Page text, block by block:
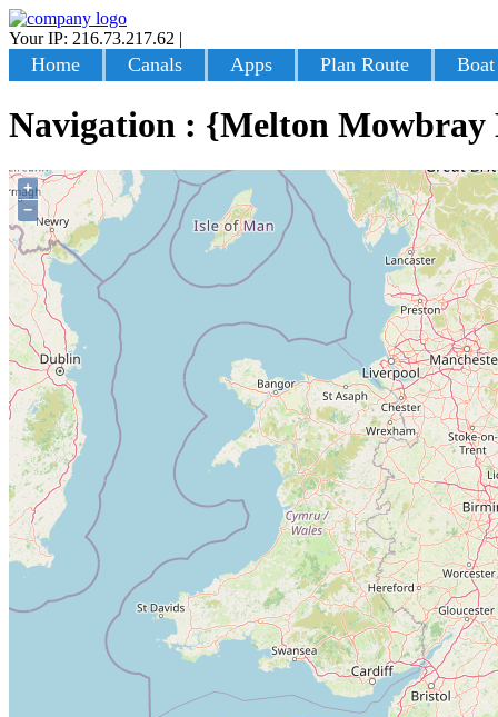
Your IP: 216.73.217.62 |
Home Canals Apps Plan Route
Navigation : {Melton Mowbray
+
−